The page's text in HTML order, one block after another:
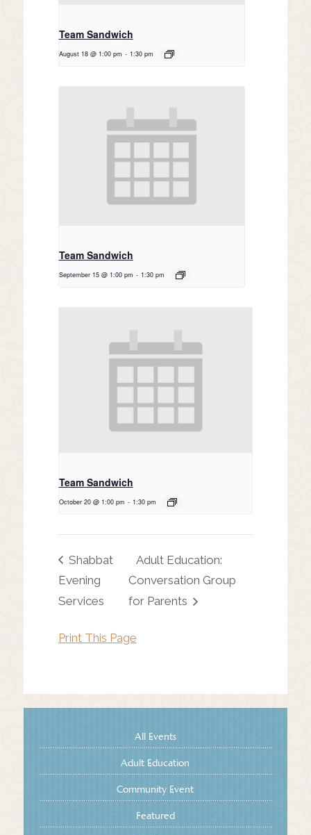
Team Sandwich
August 18 @ 1:00 pm - 1:30 pm
Team Sandwich
September 15 @ 1:00 pm - 1:30 pm
Team Sandwich
October 20 @ 1:00 pm - 1:30 pm
Shabbat
Evening
Services
Adult Education:
Conversation Group
for Parents
Print This Page
All Events
Adult Education
Community Event
Featured